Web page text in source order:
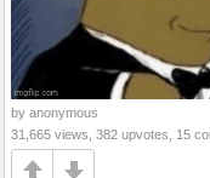
by anonymous
31,665 views, 382 upvotes, 15